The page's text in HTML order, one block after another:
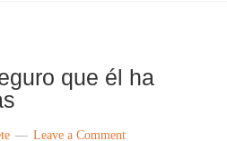
que él ha
Leave a Comment